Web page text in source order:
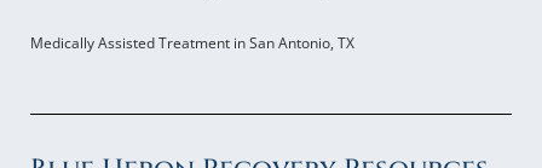
Medically Assisted Treatment in San Antonio, TX